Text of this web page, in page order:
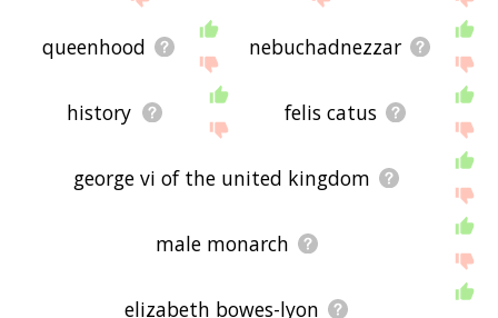
queenhood nebuchadnezzar
history felis catus
george vi of the united kingdom
male monarch
elizabeth bowes-lyon